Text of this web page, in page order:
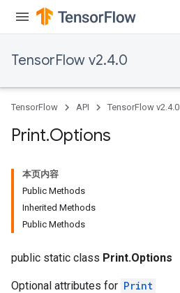
TensorFlow v2.4.0
TensorFlow API TensorFlow v2.4.0
Print.Options
本页内容
Public Methods
Inherited Methods
Public Methods
public static class Print.Options
Optional attributes for Print